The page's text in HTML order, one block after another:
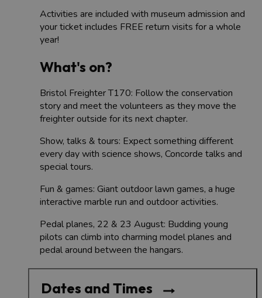
Activities are included with museum admission and
your ticket includes FREE return visits for a whole
year!
What's on?
Bristol Freighter T170: Follow the conservation
story and meet the volunteers as they move the
freighter outside for its next chapter.
Show, talks & tours: Expect something different
every day with science shows, Concorde talks and
special tours.
Fun & games: Giant outdoor lawn games, a huge
interactive marble run and outdoor activities.
Pedal planes, 22 & 23 August: Budding young
pilots can climb into charming model planes and
pedal around between the hangars.
Dates and Times